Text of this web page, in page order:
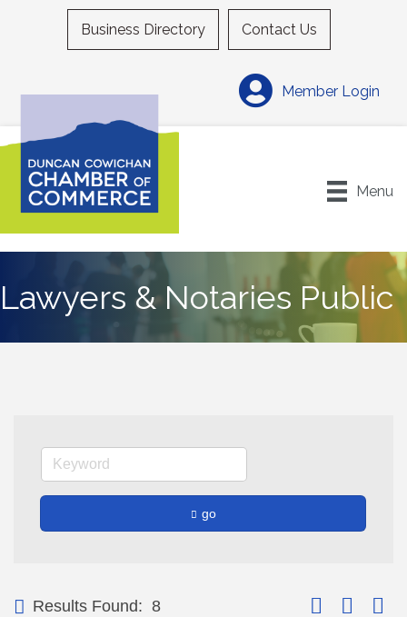
Business Directory Contact Us
Member Login
Menu
Lawyers & Notaries Public
go
Results Found: 8 Button group